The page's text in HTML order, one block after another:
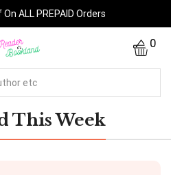
ALL PREPAID Orders
0
This Week